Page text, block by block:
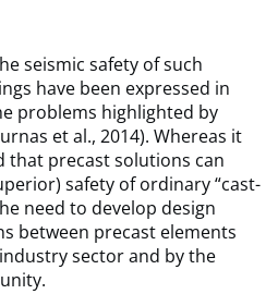
seismic safety of such
have been expressed in
problems highlighted by
et al., 2014). Whereas it
that precast solutions can
safety of ordinary “cast-
need to develop design
between precast elements
sector and by the